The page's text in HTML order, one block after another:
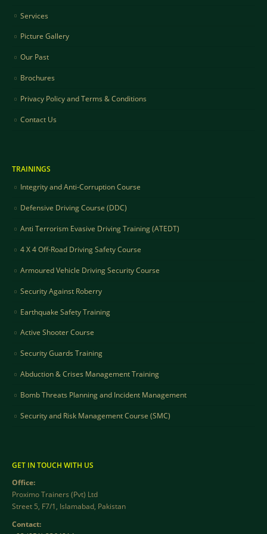
Services
Picture Gallery
Our Past
Brochures
Privacy Policy and Terms & Conditions
Contact Us
TRAININGS
Integrity and Anti-Corruption Course
Defensive Driving Course (DDC)
Anti Terrorism Evasive Driving Training (ATEDT)
4 X 4 Off-Road Driving Safety Course
Armoured Vehicle Driving Security Course
Security Against Roberry
Earthquake Safety Training
Active Shooter Course
Security Guards Training
Abduction & Crises Management Training
Bomb Threats Planning and Incident Management
Security and Risk Management Course (SMC)
GET IN TOUCH WITH US
Office:
Proximo Trainers (Pvt) Ltd
Street 5, F7/1, Islamabad, Pakistan
Contact: